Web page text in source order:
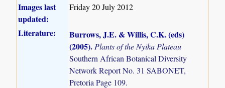
Images last
updated:
Friday 20 July 2012
Literature:
Burrows, J.E. & Willis, C.K. (eds)
(2005).Plants of the Nyika Plateau
Southern African Botanical Diversity
Network Report No. 31 SABONET,
Pretoria Page 109.